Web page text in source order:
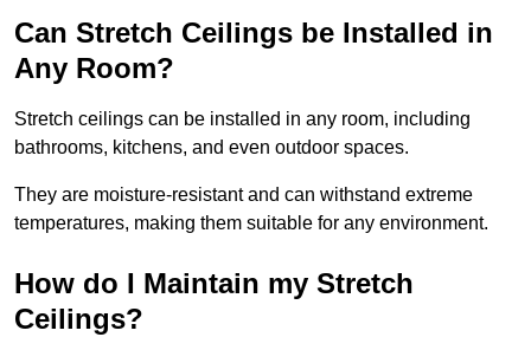
Can Stretch Ceilings be Installed in
Any Room?
Stretch ceilings can be installed in any room, including
bathrooms, kitchens, and even outdoor spaces.
They are moisture-resistant and can withstand extreme
temperatures, making them suitable for any environment.
How do I Maintain my Stretch
Ceilings?